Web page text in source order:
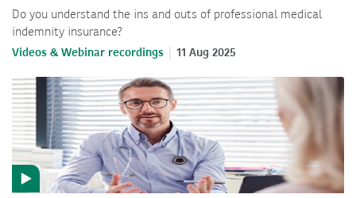
Do you understand the ins and outs of professional medical
indemnity insurance?
Videos & Webinar recordings 11 Aug 2025